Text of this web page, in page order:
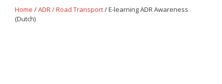
Home /ADR / Road Transport/ E-learning ADR Awareness
(Dutch)